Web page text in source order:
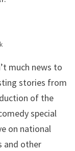
much news to
stories from
of the
special
on national
and other